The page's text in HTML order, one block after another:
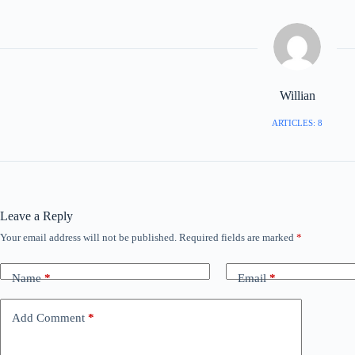
Willian
ARTICLES: 8
Leave a Reply
Your email address will not be published. Required fields are marked *
Name* Email*
Add Comment *